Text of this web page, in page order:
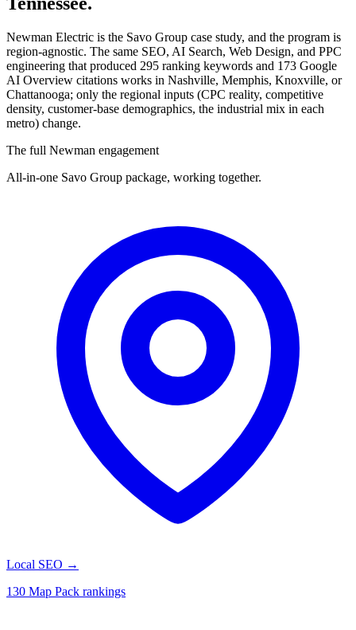
Newman Electric is the Savo Group case study, and the program is
region-agnostic. The same SEO, AI Search, Web Design, and PPC
engineering that produced 295 ranking keywords and 173 Google
AI Overview citations works in Nashville, Memphis, Knoxville, or
Chattanooga; only the regional inputs (CPC reality, competitive
density, customer-base demographics, the industrial mix in each
metro) change.
The full Newman engagement
All-in-one Savo Group package, working together.
Local SEO →
130 Map Pack rankings